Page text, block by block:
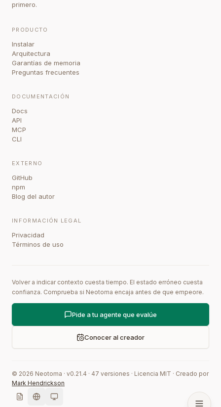
primero.
PRODUCTO
Instalar
Arquitectura
Garantías de memoria
Preguntas frecuentes
DOCUMENTACIÓN
Docs
API
MCP
CLI
EXTERNO
GitHub
npm
Blog del autor
INFORMACIÓN LEGAL
Privacidad
Términos de uso
Volver a indicar contexto cuesta tiempo. El estado erróneo cuesta
confianza. Comprueba si Neotoma encaja antes de que empeore.
Pide a tu agente que evalúe
Conocer al creador
© 2026 Neotoma · v0.21.4 · 47 versiones · Licencia MIT · Creado por
Mark Hendrickson